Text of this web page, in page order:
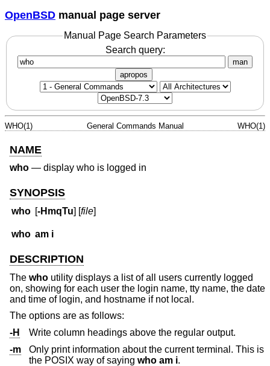
OpenBSD manual page server
Manual Page Search Parameters
Search query:
man
apropos
WHO(1) General Commands Manual WHO(1)
NAME
who — display who is logged in
SYNOPSIS
who [-HmqTu] [file]
who am i
DESCRIPTION
The who utility displays a list of all users currently logged
on, showing for each user the login name, tty name, the date
and time of login, and hostname if not local.
The options are as follows:
-H
Write column headings above the regular output.
-m
Only print information about the current terminal. This is
the POSIX way of saying who am i.